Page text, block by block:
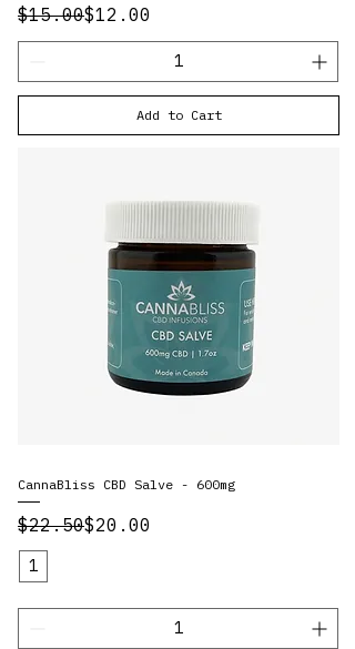
Regular Price
$15.00
Sale Price$12.00
Add to Cart
CannaBliss CBD Salve - 600mg
Regular Price
$22.50
Sale Price$20.00
1